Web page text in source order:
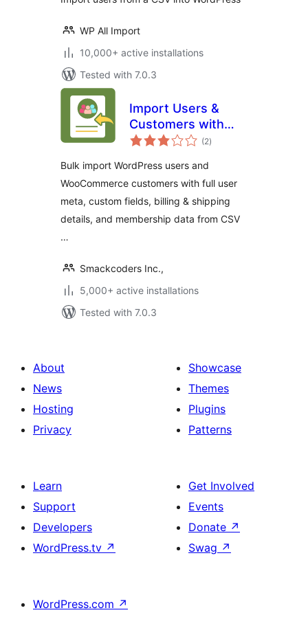
WP All Import
10,000+ active installations
Tested with 7.0.3
Import Users &
Customers with
Meta | WP Ultimate
on
(2total
ratings
)
Bulk import WordPress users and
WooCommerce customers with full user
meta, custom fields, billing & shipping
details, and membership data from CSV
…
Smackcoders Inc.,
5,000+ active installations
Tested with 7.0.3
About
News
Hosting
Privacy
Showcase
Themes
Plugins
Patterns
Learn
Support
Developers
WordPress.tv ↗
Get Involved
Events
Donate ↗
Swag ↗
WordPress.com ↗